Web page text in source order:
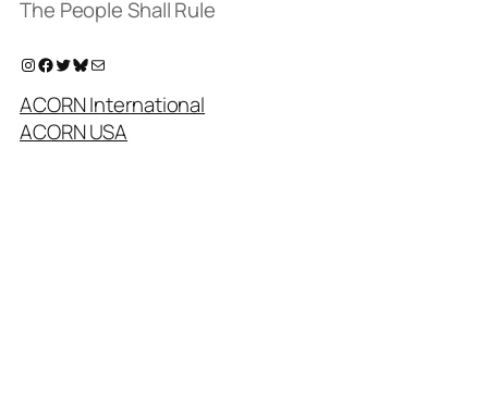
The People Shall Rule
Instagram Facebook Twitter Bluesky
ACORN International
ACORN USA